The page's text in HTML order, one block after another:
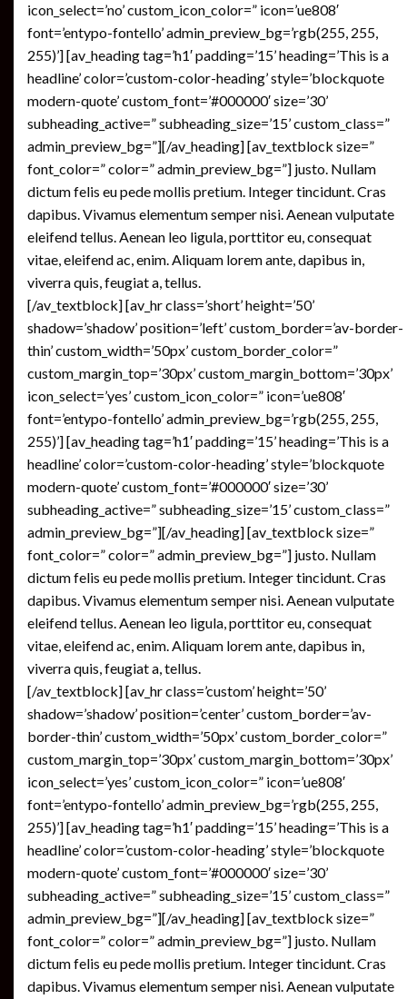
icon_select=’no’ custom_icon_color=” icon=’ue808′
font=’entypo-fontello’ admin_preview_bg=’rgb(255, 255,
255)’] [av_heading tag=’h1′ padding=’15’ heading=’This is a
headline’ color=’custom-color-heading’ style=’blockquote
modern-quote’ custom_font=’#000000′ size=’30’
subheading_active=” subheading_size=’15’ custom_class=”
admin_preview_bg=”][/av_heading] [av_textblock size=”
font_color=” color=” admin_preview_bg=”] justo. Nullam
dictum felis eu pede mollis pretium. Integer tincidunt. Cras
dapibus. Vivamus elementum semper nisi. Aenean vulputate
eleifend tellus. Aenean leo ligula, porttitor eu, consequat
vitae, eleifend ac, enim. Aliquam lorem ante, dapibus in,
viverra quis, feugiat a, tellus.
[/av_textblock] [av_hr class=’short’ height=’50’
shadow=’shadow’ position=’left’ custom_border=’av-border-
thin’ custom_width=’50px’ custom_border_color=”
custom_margin_top=’30px’ custom_margin_bottom=’30px’
icon_select=’yes’ custom_icon_color=” icon=’ue808′
font=’entypo-fontello’ admin_preview_bg=’rgb(255, 255,
255)’] [av_heading tag=’h1′ padding=’15’ heading=’This is a
headline’ color=’custom-color-heading’ style=’blockquote
modern-quote’ custom_font=’#000000′ size=’30’
subheading_active=” subheading_size=’15’ custom_class=”
admin_preview_bg=”][/av_heading] [av_textblock size=”
font_color=” color=” admin_preview_bg=”] justo. Nullam
dictum felis eu pede mollis pretium. Integer tincidunt. Cras
dapibus. Vivamus elementum semper nisi. Aenean vulputate
eleifend tellus. Aenean leo ligula, porttitor eu, consequat
vitae, eleifend ac, enim. Aliquam lorem ante, dapibus in,
viverra quis, feugiat a, tellus.
[/av_textblock] [av_hr class=’custom’ height=’50’
shadow=’shadow’ position=’center’ custom_border=’av-
border-thin’ custom_width=’50px’ custom_border_color=”
custom_margin_top=’30px’ custom_margin_bottom=’30px’
icon_select=’yes’ custom_icon_color=” icon=’ue808′
font=’entypo-fontello’ admin_preview_bg=’rgb(255, 255,
255)’] [av_heading tag=’h1′ padding=’15’ heading=’This is a
headline’ color=’custom-color-heading’ style=’blockquote
modern-quote’ custom_font=’#000000′ size=’30’
subheading_active=” subheading_size=’15’ custom_class=”
admin_preview_bg=”][/av_heading] [av_textblock size=”
font_color=” color=” admin_preview_bg=”] justo. Nullam
dictum felis eu pede mollis pretium. Integer tincidunt. Cras
dapibus. Vivamus elementum semper nisi. Aenean vulputate